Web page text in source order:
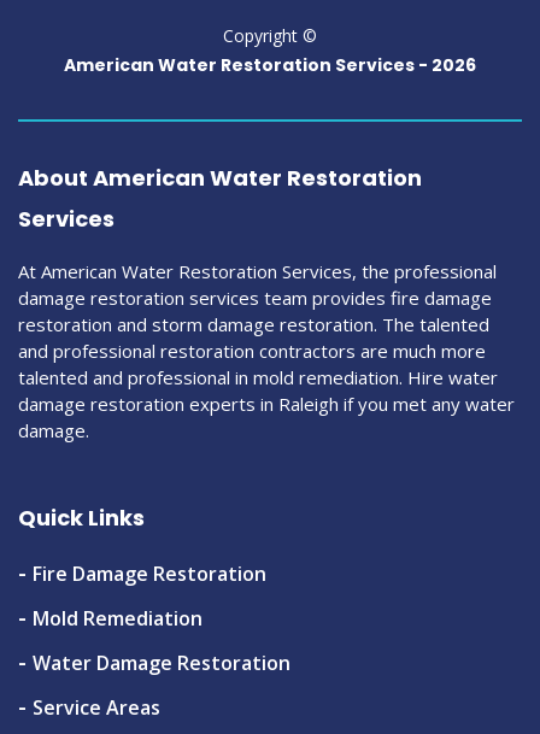
Copyright ©
American Water Restoration Services - 2026
About American Water Restoration
Services
At American Water Restoration Services, the professional
damage restoration services team provides fire damage
restoration and storm damage restoration. The talented
and professional restoration contractors are much more
talented and professional in mold remediation. Hire water
damage restoration experts in Raleigh if you met any water
damage.
Quick Links
Fire Damage Restoration
Mold Remediation
Water Damage Restoration
Service Areas